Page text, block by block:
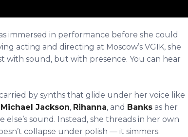
immersed in performance before she could
acting and directing at Moscow’s VGIK, she
sound, but with presence. You can hear
by synths that glide under her voice like
Michael Jackson, Rihanna, and Banks as her
sound. Instead, she threads in her own
collapse under polish — it simmers.